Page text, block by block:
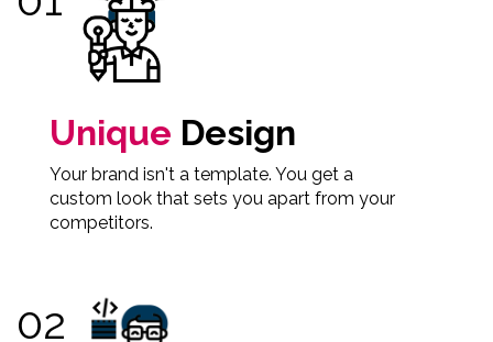
Unique Design
Your brand isn't a template. You get a
custom look that sets you apart from your
competitors.